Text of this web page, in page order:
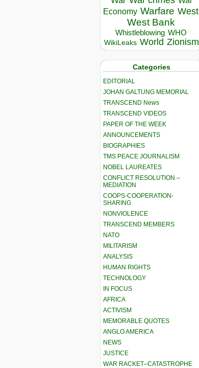
Economy Warfare West
West Bank
Whistleblowing WHO
WikiLeaks World Zionism
Categories
EDITORIAL
JOHAN GALTUNG MEMORIAL
TRANSCEND News
TRANSCEND VIDEOS
PAPER OF THE WEEK
ANNOUNCEMENTS
BIOGRAPHIES
TMS PEACE JOURNALISM
NOBEL LAUREATES
CONFLICT RESOLUTION –
MEDIATION
COOPS-COOPERATION-
SHARING
NONVIOLENCE
TRANSCEND MEMBERS
NATO
MILITARISM
ANALYSIS
HUMAN RIGHTS
TECHNOLOGY
IN FOCUS
AFRICA
ACTIVISM
MEMORABLE QUOTES
ANGLO AMERICA
NEWS
JUSTICE
WAR RACKET–CATASTROPHE